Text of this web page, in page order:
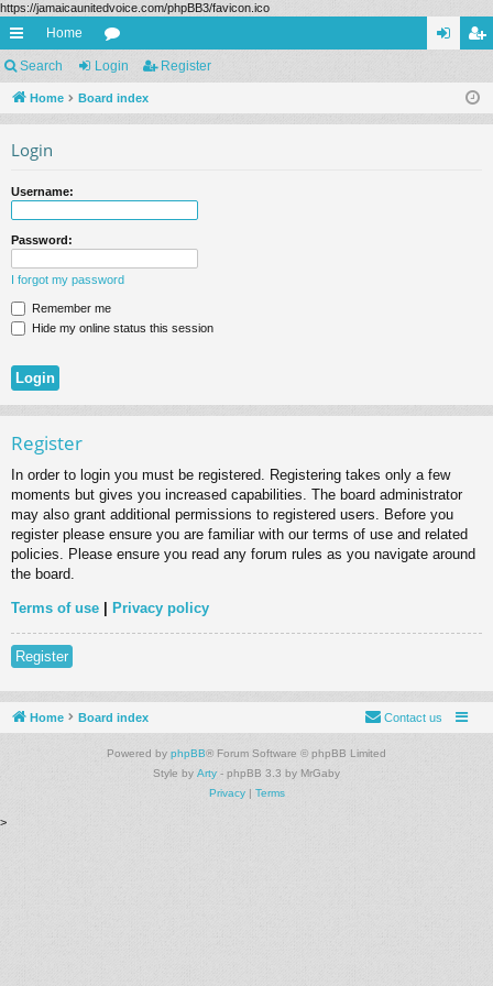
https://jamaicaunitedvoice.com/phpBB3/favicon.ico
ui
ck
Home
or
u ist
Search Login Register
Home Board index
Login
Username:
Password:
I forgot my password
Remember me
Hide my online status this session
Register
In order to login you must be registered. Registering takes only a few
moments but gives you increased capabilities. The board administrator
may also grant additional permissions to registered users. Before you
register please ensure you are familiar with our terms of use and related
policies. Please ensure you read any forum rules as you navigate around
the board.
Terms of use | Privacy policy
Register
Home Board index Contact us
Powered by phpBB® Forum Software © phpBB Limited
Style by Arty - phpBB 3.3 by MrGaby
Privacy| Terms
>